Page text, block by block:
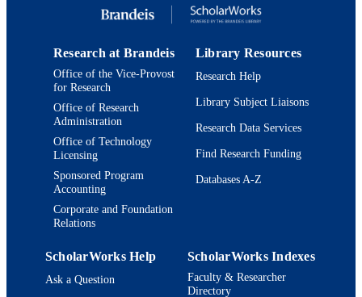
Research at Brandeis
Office of the Vice-Provost
for Research
Office of Research
Administration
Office of Technology
Licensing
Sponsored Program
Accounting
Corporate and Foundation
Relations
Library Resources
Research Help
Library Subject Liaisons
Research Data Services
Find Research Funding
Databases A-Z
ScholarWorks Help
Ask a Question
ScholarWorks Indexes
Faculty & Researcher
Directory